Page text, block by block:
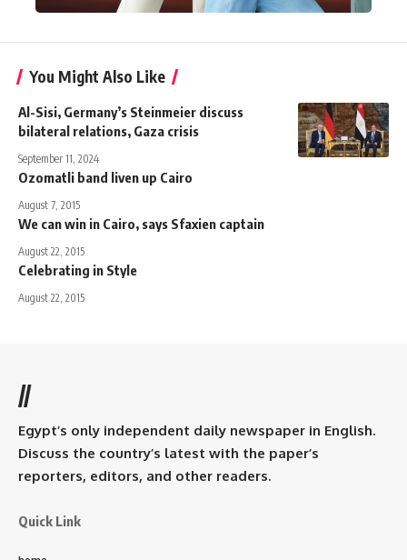
You Might Also Like
Al-Sisi, Germany’s Steinmeier discuss
bilateral relations, Gaza crisis
September 11, 2024
Ozomatli band liven up Cairo
August 7, 2015
We can win in Cairo, says Sfaxien captain
August 22, 2015
Celebrating in Style
August 22, 2015
//
Egypt’s only independent daily newspaper in English.
Discuss the country’s latest with the paper’s
reporters, editors, and other readers.
Quick Link